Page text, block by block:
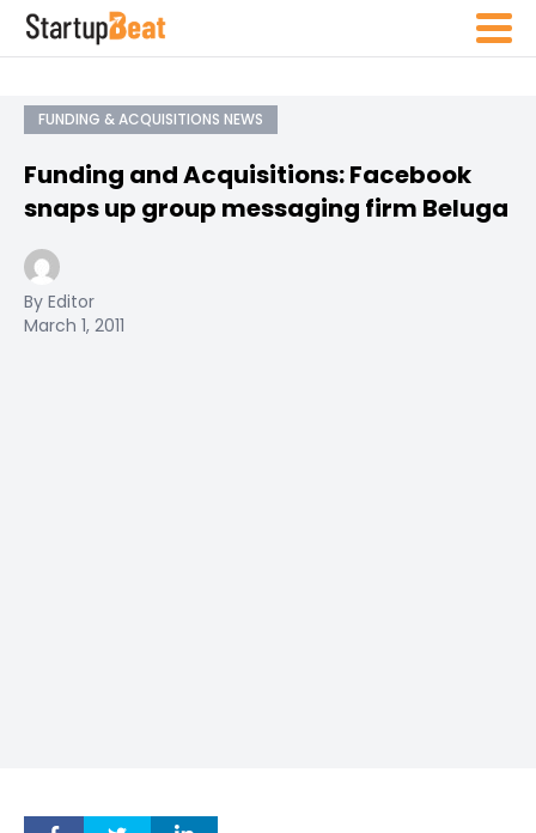
FUNDING & ACQUISITIONS NEWS
Funding and Acquisitions: Facebook
snaps up group messaging firm Beluga
By Editor
March 1, 2011